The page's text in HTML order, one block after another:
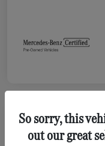
2023 GMC Terrain
So sorry, this
out our great